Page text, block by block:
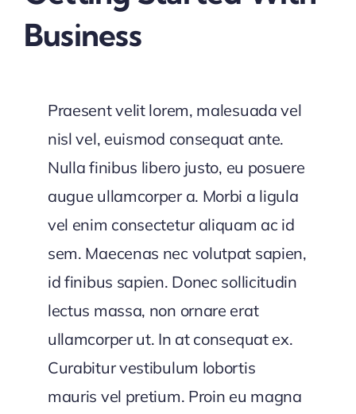
Business
Praesent velit lorem, malesuada vel
nisl vel, euismod consequat ante.
Nulla finibus libero justo, eu posuere
augue ullamcorper a. Morbi a ligula
vel enim consectetur aliquam ac id
sem. Maecenas nec volutpat sapien,
id finibus sapien. Donec sollicitudin
lectus massa, non ornare erat
ullamcorper ut. In at consequat ex.
Curabitur vestibulum lobortis
mauris vel pretium. Proin eu magna